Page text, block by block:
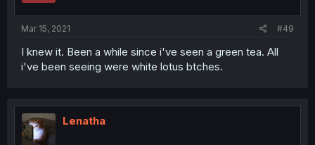
Mar 15, 2021 #49
I knew it. Been a while since i've seen a green tea. All
i've been seeing were white lotus btches.
Lenatha